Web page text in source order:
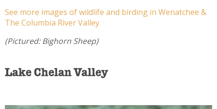
See more images of wildlife and birding in Wenatchee &
The Columbia River Valley
(Pictured: Bighorn Sheep)
Lake Chelan Valley